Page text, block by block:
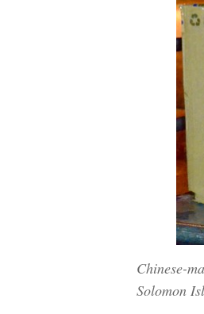
Chinese-
Solomon